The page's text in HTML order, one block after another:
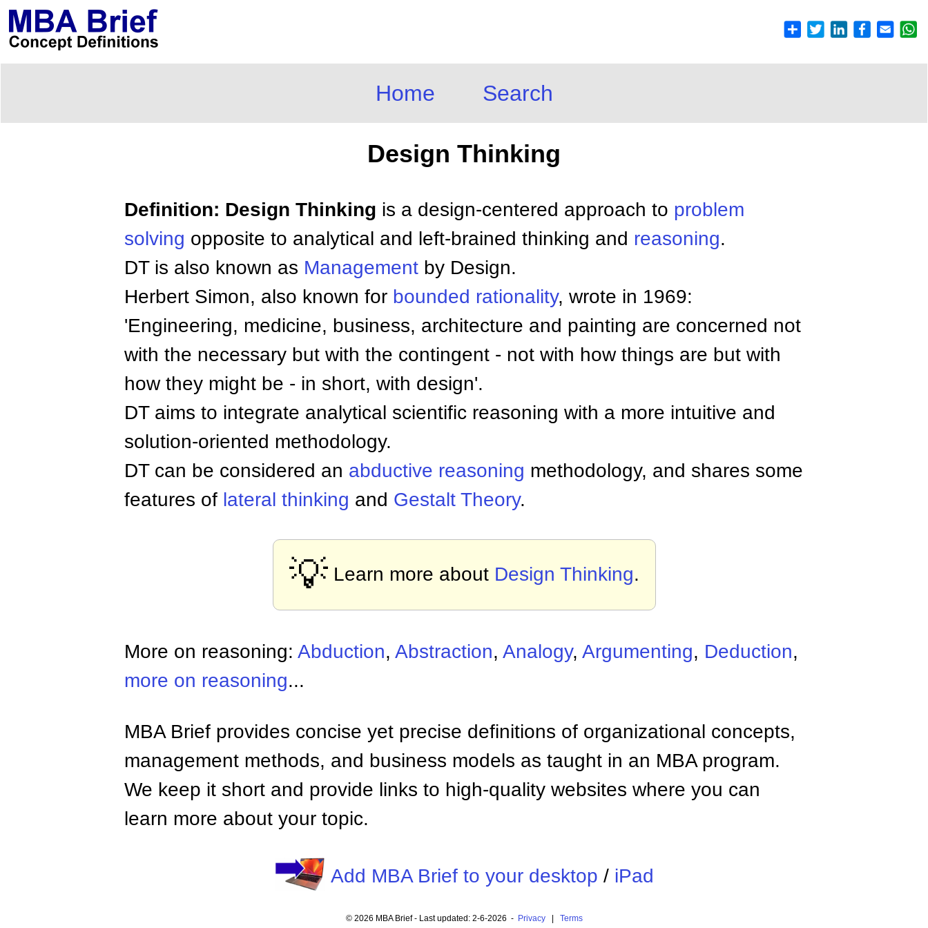
Home Search
Design Thinking
Definition: Design Thinking is a design-centered approach to problem
solving opposite to analytical and left-brained thinking and reasoning.
DT is also known as Management by Design.
Herbert Simon, also known for bounded rationality, wrote in 1969:
'Engineering, medicine, business, architecture and painting are concerned not
with the necessary but with the contingent - not with how things are but with
how they might be - in short, with design'.
DT aims to integrate analytical scientific reasoning with a more intuitive and
solution-oriented methodology.
DT can be considered an abductive reasoning methodology, and shares some
features of lateral thinking and Gestalt Theory.
💡 Learn more about Design Thinking.
More on reasoning: Abduction, Abstraction, Analogy, Argumenting, Deduction,
more on reasoning...
MBA Brief provides concise yet precise definitions of organizational concepts,
management methods, and business models as taught in an MBA program.
We keep it short and provide links to high-quality websites where you can
learn more about your topic.
Add MBA Brief to your desktop / iPad
© 2026 MBA Brief - Last updated: 2-6-2026 - Privacy| Terms